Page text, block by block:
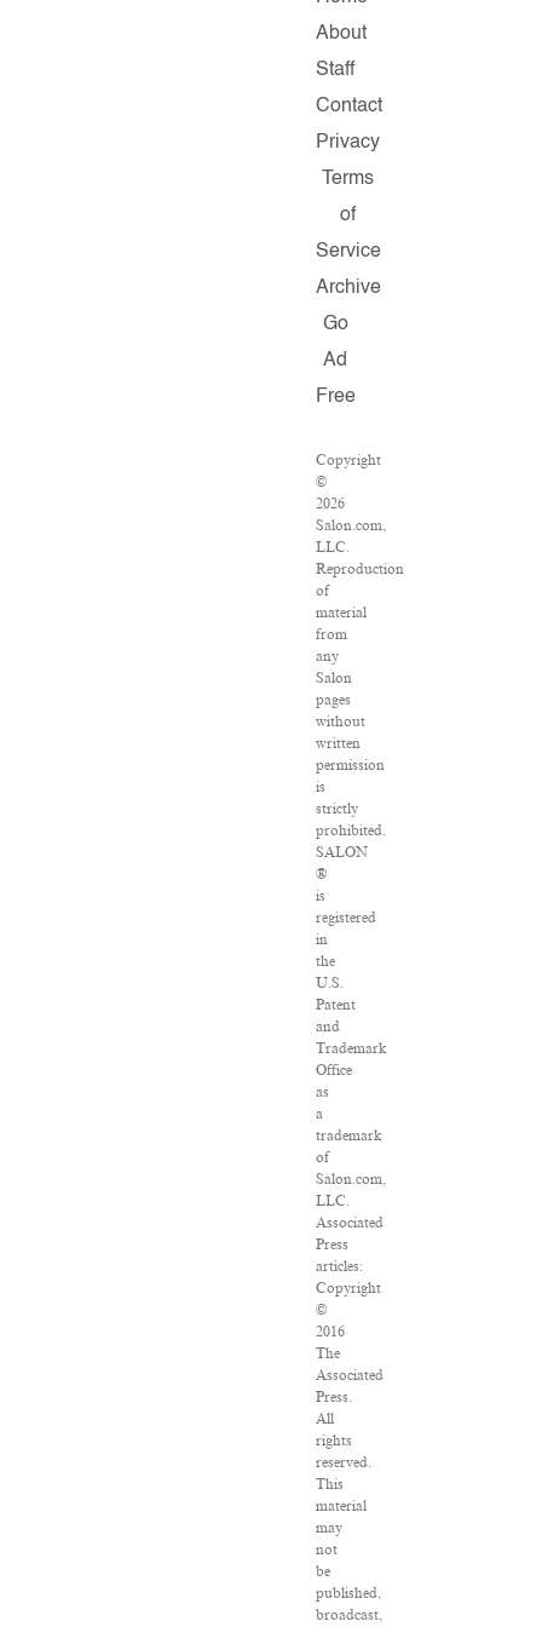
About
Staff
Contact
Privacy
Terms
of
Service
Archive
Go
Ad
Free
Copyright
©
2026
Salon.com,
LLC.
Reproduction
of
material
from
any
Salon
pages
without
written
permission
is
strictly
prohibited.
SALON
®
is
registered
in
the
U.S.
Patent
and
Trademark
Office
as
a
trademark
of
Salon.com,
LLC.
Associated
Press
articles:
Copyright
©
2016
The
Associated
Press.
All
rights
reserved.
This
material
may
not
be
published,
broadcast,